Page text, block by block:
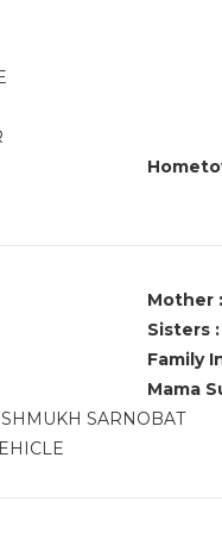
Mother :
Sisters :
Family
Mama
SARNOBAT